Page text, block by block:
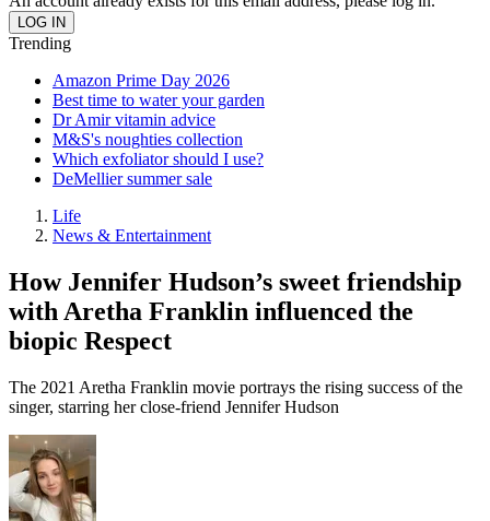
Trending
Amazon Prime Day 2026
Best time to water your garden
Dr Amir vitamin advice
M&S's noughties collection
Which exfoliator should I use?
DeMellier summer sale
Life
News & Entertainment
How Jennifer Hudson’s sweet friendship
with Aretha Franklin influenced the
biopic Respect
The 2021 Aretha Franklin movie portrays the rising success of the
singer, starring her close-friend Jennifer Hudson